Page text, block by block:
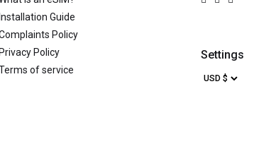
Installation Guide
Policy
Privacy Policy
of service
Settings